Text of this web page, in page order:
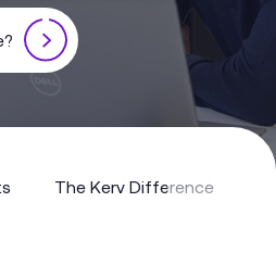
The Kerv Difference